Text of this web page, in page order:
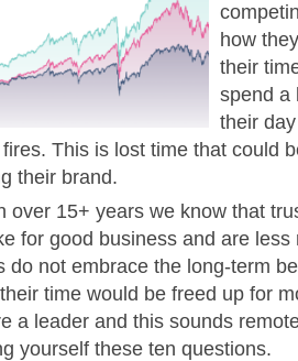
how
their
spend a
their
This is lost time that could
their brand.
over 15+ years we know that
for good business and are less
do not embrace the long-term
time would be freed up for
a leader and this sounds
yourself these ten questions.